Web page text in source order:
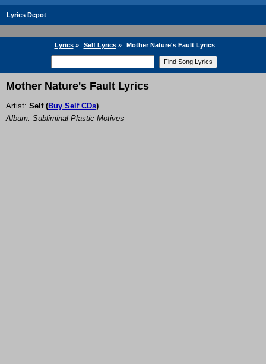
Lyrics Depot
Lyrics» Self Lyrics» Mother Nature's Fault Lyrics
Mother Nature's Fault Lyrics
Artist: Self(Buy Self CDs)
Album: Subliminal Plastic Motives